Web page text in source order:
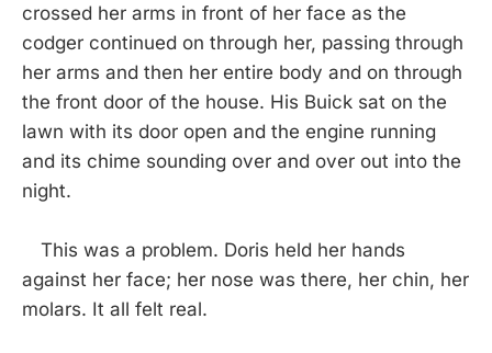
crossed her arms in front of her face as the
codger continued on through her, passing through
her arms and then her entire body and on through
the front door of the house. His Buick sat on the
lawn with its door open and the engine running
and its chime sounding over and over out into the
night.
This was a problem. Doris held her hands
against her face; her nose was there, her chin, her
molars. It all felt real.